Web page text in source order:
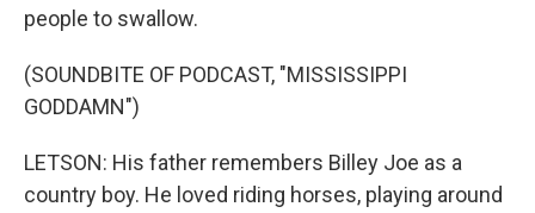
people to swallow.
(SOUNDBITE OF PODCAST, "MISSISSIPPI
GODDAMN")
LETSON: His father remembers Billey Joe as a
country boy. He loved riding horses, playing around